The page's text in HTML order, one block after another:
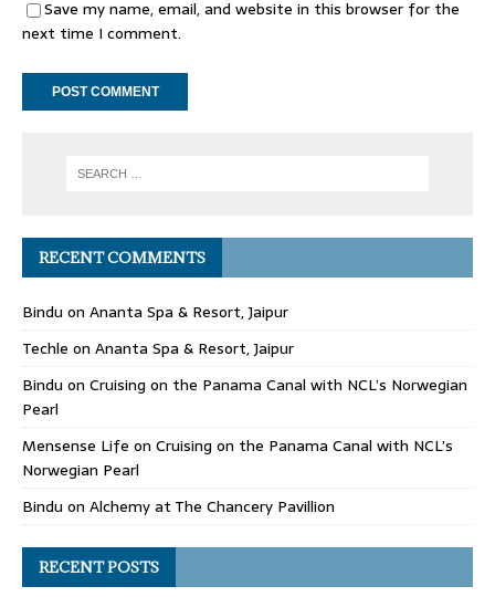
Save my name, email, and website in this browser for the
next time I comment.
RECENT COMMENTS
Bindu on Ananta Spa & Resort, Jaipur
Techle on Ananta Spa & Resort, Jaipur
Bindu on Cruising on the Panama Canal with NCL’s Norwegian
Pearl
Mensense Life on Cruising on the Panama Canal with NCL’s
Norwegian Pearl
Bindu on Alchemy at The Chancery Pavillion
RECENT POSTS